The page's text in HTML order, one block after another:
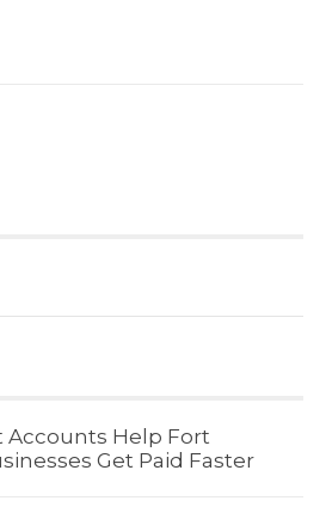
Accounts Help Fort
Get Paid Faster